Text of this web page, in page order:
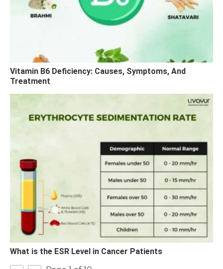
Vitamin B6 Deficiency: Causes, Symptoms, And
Treatment
What is the ESR Level in Cancer Patients